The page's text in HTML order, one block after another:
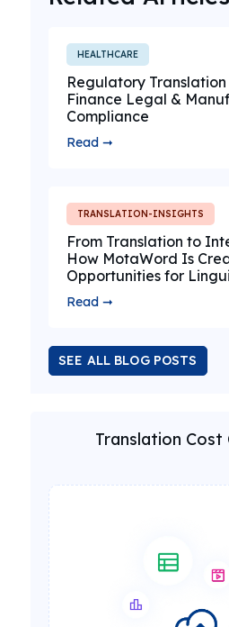
HEALTHCARE
Regulatory
Finance Legal &
Compliance
Read ➞
TRANSLATION-INSIGHTS
From Translation to
How MotaWord Is
Opportunities for
Read ➞
SEE ALL BLOG POSTS
Translation Cost